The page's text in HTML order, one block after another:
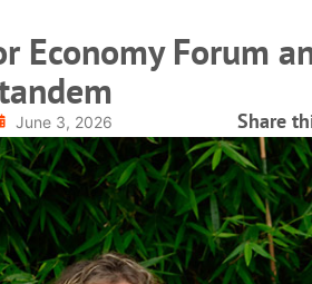
Economy Forum
June 3, 2026 Share